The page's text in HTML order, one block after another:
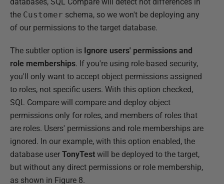
the Customer schema, so we won't be deploying any
of our permissions to the target database.
The subtler option is Ignore users' permissions and
role memberships. If you're using role-based security,
you'll only want to accept object permissions assigned
to roles, not specific users. With this option checked,
SQL Compare will compare and deploy object
permissions only for roles, and members of roles that
are roles. Users' permissions and role memberships are
ignored. In our example, with this option enabled, the
database user TonyTest will be deployed to the target,
but without any direct permissions or role membership,
as shown in Figure 8.